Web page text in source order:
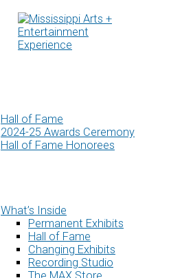
Hall of Fame
2024-25 Awards Ceremony
Hall of Fame Honorees
What’s Inside
Permanent Exhibits
Hall of Fame
Changing Exhibits
Recording Studio